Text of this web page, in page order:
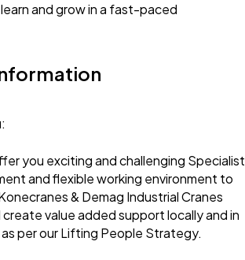
and grow in a fast-paced
you exciting and challenging Specialist
and flexible working environment to
& Demag Industrial Cranes
create value added support locally and in
per our Lifting People Strategy.